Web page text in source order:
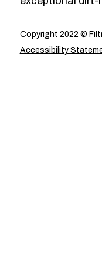
Copyright 2022 ©
Accessibility